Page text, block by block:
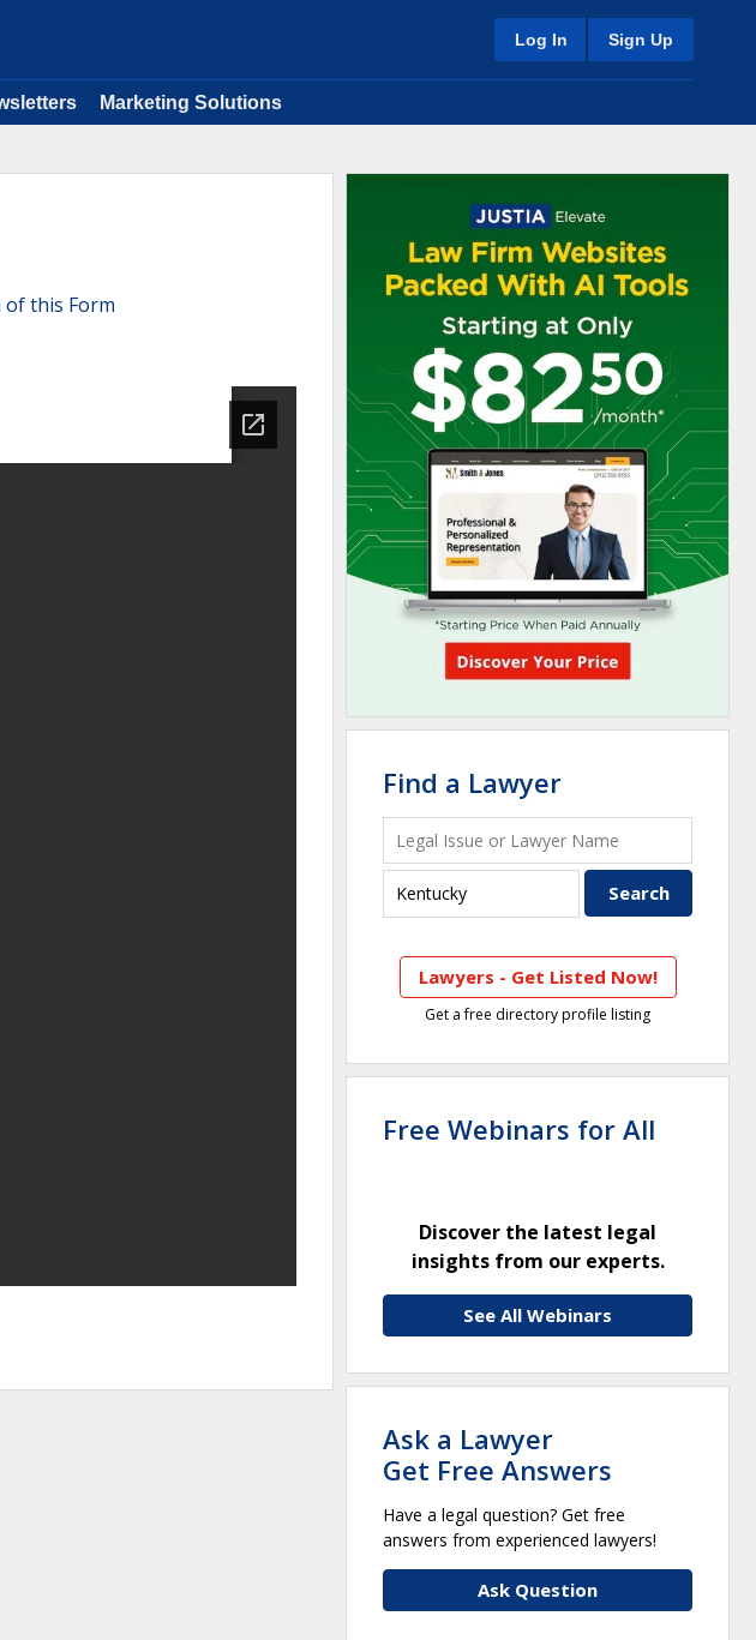
Log In Sign Up
Marketing Solutions
this Form
Find a Lawyer
Lawyers - Get Listed Now!
Get a free directory profile listing
Free Webinars for All
Discover the latest legal
insights from our experts.
See All Webinars
Ask a Lawyer
Get Free Answers
Have a legal question? Get free
answers from experienced lawyers!
Ask Question